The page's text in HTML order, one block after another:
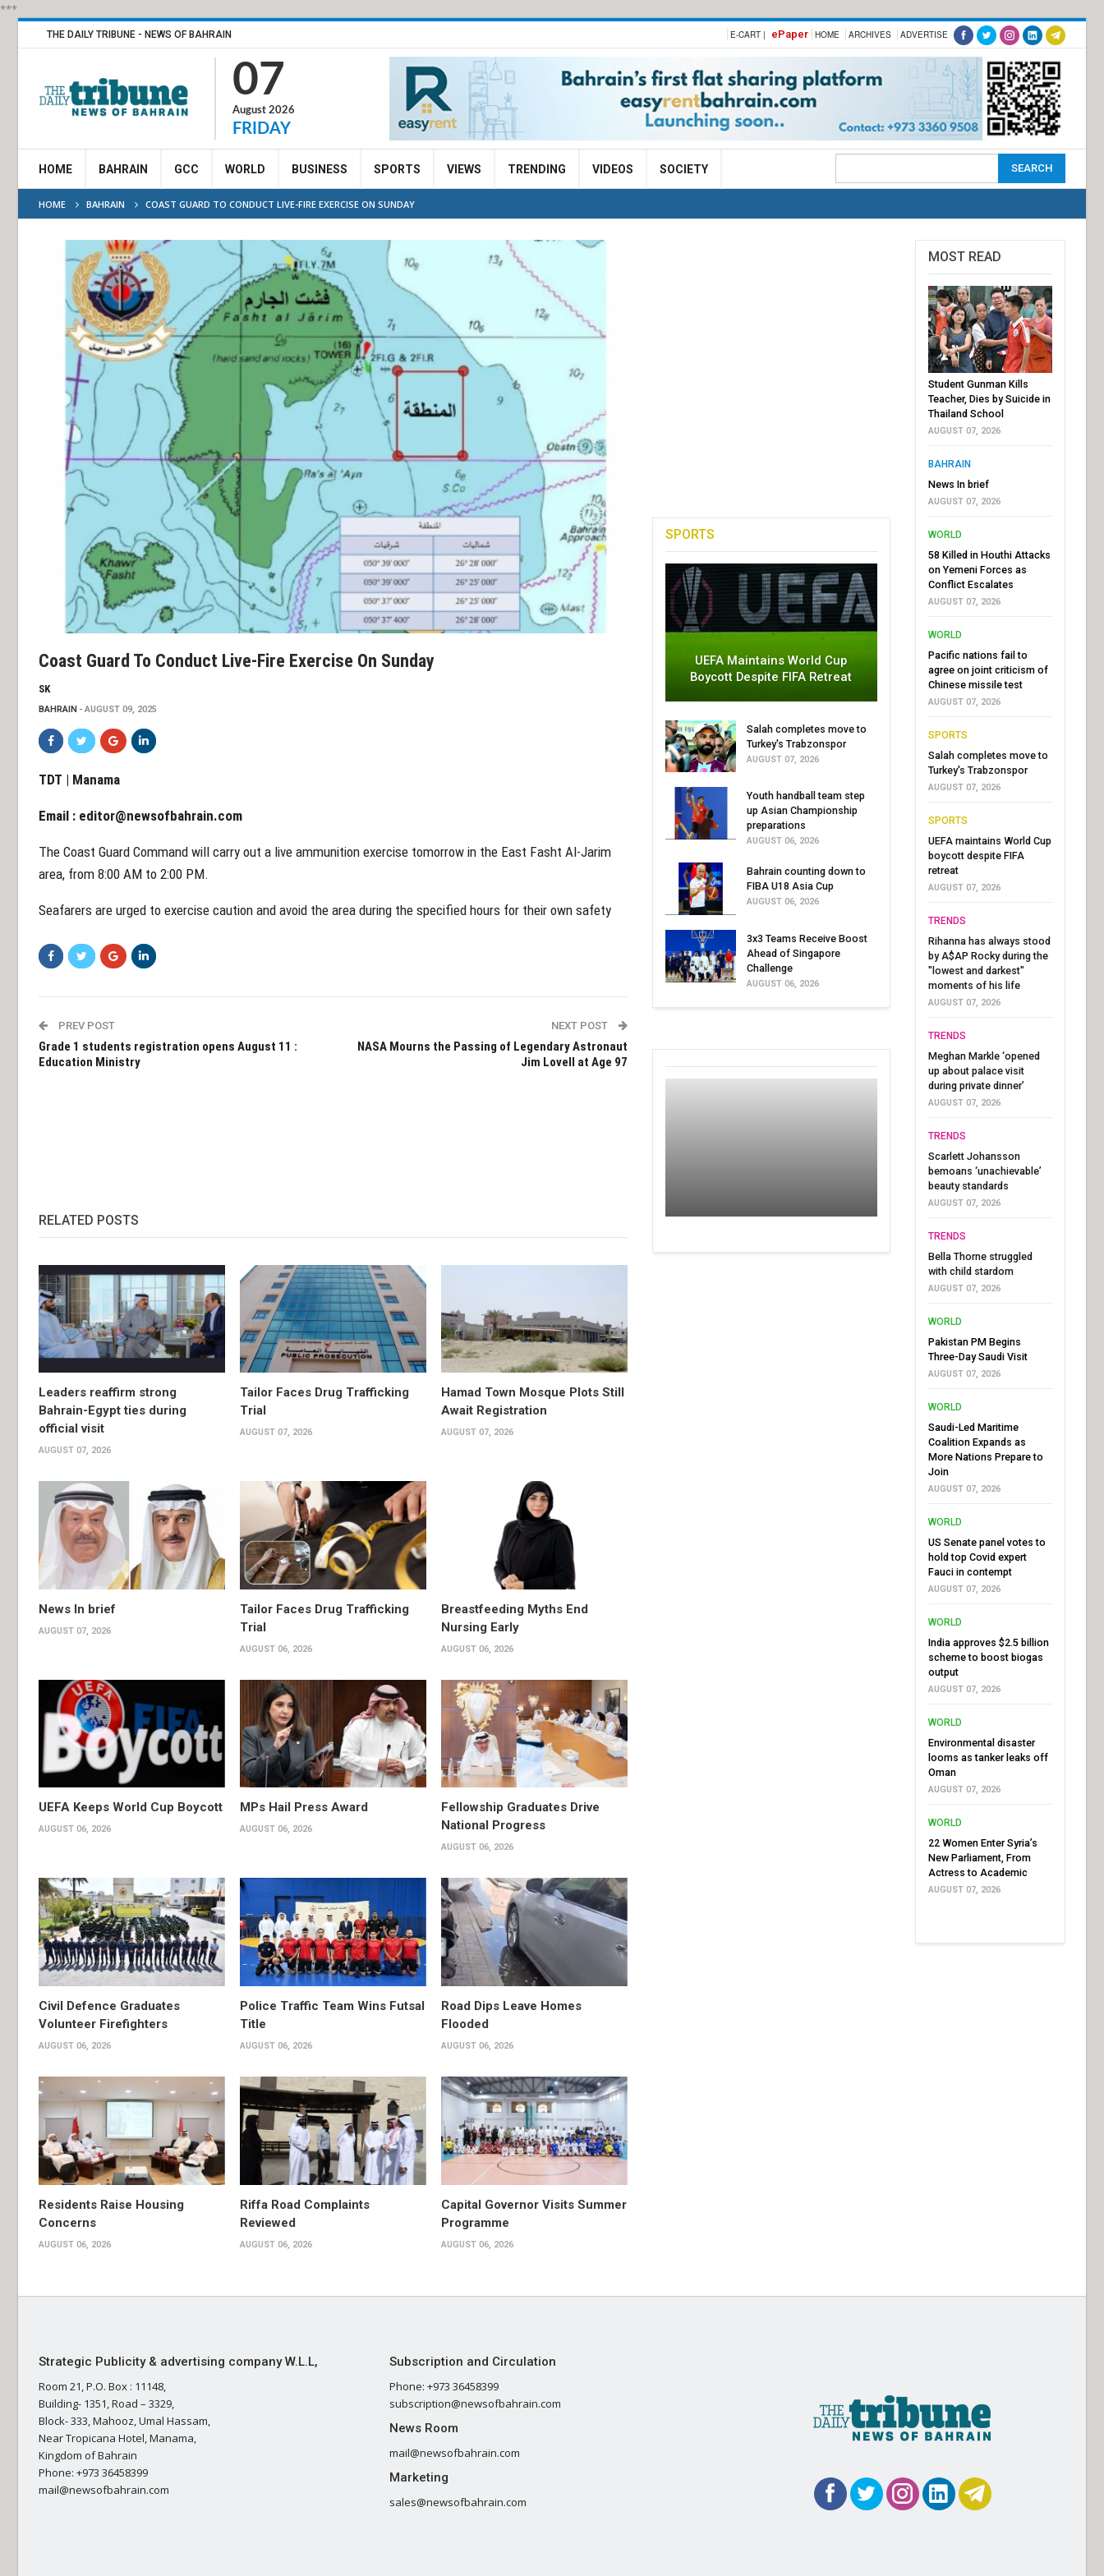
***
THE DAILY TRIBUNE - NEWS OF BAHRAIN E-CART | ePaper HOME ARCHIVES ADVERTISE
07
August 2026
FRIDAY
HOME BAHRAIN GCC WORLD BUSINESS SPORTS VIEWS TRENDING VIDEOS SOCIETY
HOME BAHRAIN COAST GUARD TO CONDUCT LIVE-FIRE EXERCISE ON SUNDAY
Coast Guard To Conduct Live-Fire Exercise On Sunday
SK
BAHRAIN AUGUST 09, 2025
TDT | Manama
Email : editor@newsofbahrain.com
The Coast Guard Command will carry out a live ammunition exercise tomorrow in the East Fasht Al-Jarim
area, from 8:00 AM to 2:00 PM.
Seafarers are urged to exercise caution and avoid the area during the specified hours for their own safety
PREV POST
Grade 1 students registration opens August 11 :
Education Ministry
NEXT POST
NASA Mourns the Passing of Legendary Astronaut
Jim Lovell at Age 97
RELATED POSTS
Leaders reaffirm strong
Bahrain-Egypt ties during
official visit
AUGUST 07, 2026
Tailor Faces Drug Trafficking
Trial
AUGUST 07, 2026
Hamad Town Mosque Plots Still
Await Registration
AUGUST 07, 2026
News In brief
AUGUST 07, 2026
Tailor Faces Drug Trafficking
Trial
AUGUST 06, 2026
Breastfeeding Myths End
Nursing Early
AUGUST 06, 2026
UEFA Keeps World Cup Boycott
AUGUST 06, 2026
MPs Hail Press Award
AUGUST 06, 2026
Fellowship Graduates Drive
National Progress
AUGUST 06, 2026
Civil Defence Graduates
Volunteer Firefighters
AUGUST 06, 2026
Police Traffic Team Wins Futsal
Title
AUGUST 06, 2026
Road Dips Leave Homes
Flooded
AUGUST 06, 2026
Residents Raise Housing
Concerns
AUGUST 06, 2026
Riffa Road Complaints
Reviewed
AUGUST 06, 2026
Capital Governor Visits Summer
Programme
AUGUST 06, 2026
SPORTS
UEFA Maintains World Cup
Boycott Despite FIFA Retreat
Salah completes move to
Turkey's Trabzonspor
AUGUST 07, 2026
Youth handball team step
up Asian Championship
preparations
AUGUST 06, 2026
Bahrain counting down to
FIBA U18 Asia Cup
AUGUST 06, 2026
3x3 Teams Receive Boost
Ahead of Singapore
Challenge
AUGUST 06, 2026
MOST READ
Student Gunman Kills
Teacher, Dies by Suicide in
Thailand School
AUGUST 07, 2026
BAHRAIN
News In brief
AUGUST 07, 2026
WORLD
58 Killed in Houthi Attacks
on Yemeni Forces as
Conflict Escalates
AUGUST 07, 2026
WORLD
Pacific nations fail to
agree on joint criticism of
Chinese missile test
AUGUST 07, 2026
SPORTS
Salah completes move to
Turkey's Trabzonspor
AUGUST 07, 2026
SPORTS
UEFA maintains World Cup
boycott despite FIFA
retreat
AUGUST 07, 2026
TRENDS
Rihanna has always stood
by A$AP Rocky during the
"lowest and darkest"
moments of his life
AUGUST 07, 2026
TRENDS
Meghan Markle ‘opened
up about palace visit
during private dinner’
AUGUST 07, 2026
TRENDS
Scarlett Johansson
bemoans ‘unachievable’
beauty standards
AUGUST 07, 2026
TRENDS
Bella Thorne struggled
with child stardom
AUGUST 07, 2026
WORLD
Pakistan PM Begins
Three-Day Saudi Visit
AUGUST 07, 2026
WORLD
Saudi-Led Maritime
Coalition Expands as
More Nations Prepare to
Join
AUGUST 07, 2026
WORLD
US Senate panel votes to
hold top Covid expert
Fauci in contempt
AUGUST 07, 2026
WORLD
India approves $2.5 billion
scheme to boost biogas
output
AUGUST 07, 2026
WORLD
Environmental disaster
looms as tanker leaks off
Oman
AUGUST 07, 2026
WORLD
22 Women Enter Syria’s
New Parliament, From
Actress to Academic
AUGUST 07, 2026
Strategic Publicity & advertising company W.L.L,
Room 21, P.O. Box : 11148,
Building- 1351, Road – 3329,
Block- 333, Mahooz, Umal Hassam,
Near Tropicana Hotel, Manama,
Kingdom of Bahrain
Phone: +973 36458399
mail@newsofbahrain.com
Subscription and Circulation
Phone: +973 36458399
subscription@newsofbahrain.com
News Room
mail@newsofbahrain.com
Marketing
sales@newsofbahrain.com